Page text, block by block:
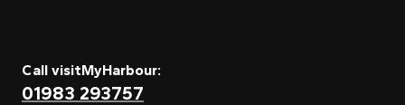
Call visitMyHarbour:
01983 293757